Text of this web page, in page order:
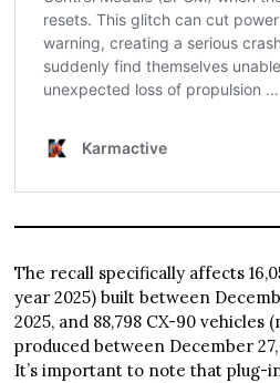
The recall specifically affects
year 2025) built between
2025, and 88,798 CX-90 vehicles
produced between December 27,
It’s important to note that plug-